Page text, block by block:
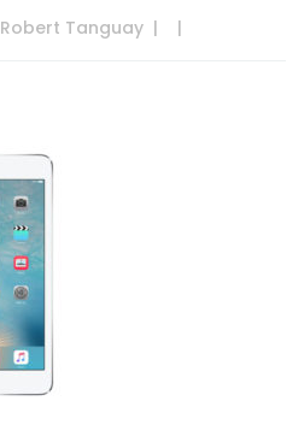
Robert Tanguay
  |
  |